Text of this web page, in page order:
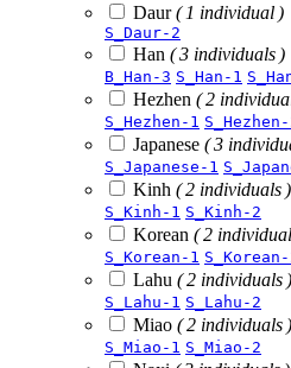
Daur( 1 individual )
S_Daur-2
Han ( 3 individuals )
B_Han-3 S_Han-1
Hezhen ( 2
S_Hezhen-1
Japanese ( 3
S_Japanese-1
Kinh ( 2 individuals )
S_Kinh-1 S_Kinh-2
Korean ( 2
S_Korean-1
Lahu ( 2 individuals )
S_Lahu-1 S_Lahu-2
Miao ( 2 individuals )
S_Miao-1 S_Miao-2